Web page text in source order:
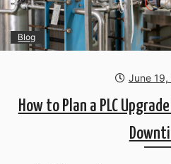
Blog
June 19,
How to Plan a PLC